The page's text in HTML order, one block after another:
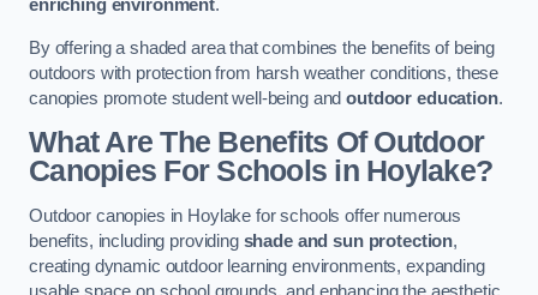
enriching environment.
By offering a shaded area that combines the benefits of being
outdoors with protection from harsh weather conditions, these
canopies promote student well-being andoutdoor education.
What Are The Benefits Of Outdoor
Canopies For Schools in Hoylake?
Outdoor canopies in Hoylake for schools offer numerous
benefits, including providing shade and sun protection,
creating dynamic outdoor learning environments, expanding
usable space on school grounds, and enhancing the aesthetic